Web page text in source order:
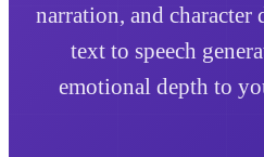
narration, and character
text to speech
emotional depth to